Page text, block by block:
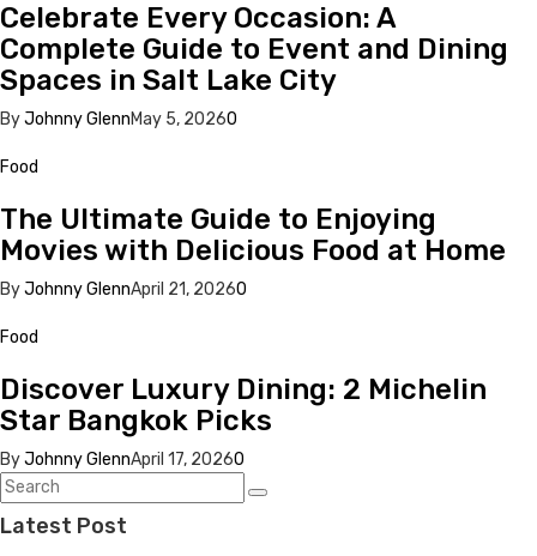
Celebrate Every Occasion: A
Complete Guide to Event and Dining
Spaces in Salt Lake City
ByJohnny GlennMay 5, 20260
Food
The Ultimate Guide to Enjoying
Movies with Delicious Food at Home
ByJohnny GlennApril 21, 20260
Food
Discover Luxury Dining: 2 Michelin
Star Bangkok Picks
ByJohnny GlennApril 17, 20260
Latest Post